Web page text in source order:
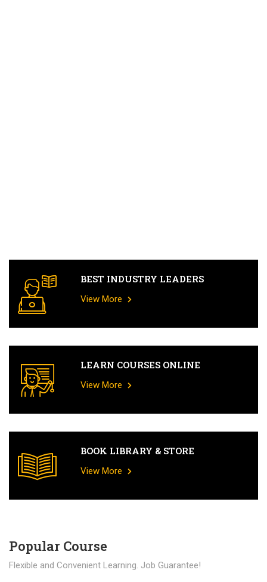
BEST INDUSTRY LEADERS
View More
LEARN COURSES ONLINE
View More
BOOK LIBRARY & STORE
View More
Popular Course​
Flexible and Convenient Learning. Job Guarantee!